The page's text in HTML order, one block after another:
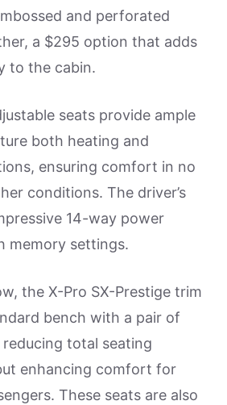
and perforated
a $295 option that adds
to the cabin.
seats provide ample
both heating and
ensuring comfort in no
conditions. The driver’s
14-way power
memory settings.
the X-Pro SX-Prestige trim
bench with a pair of
reducing total seating
enhancing comfort for
These seats are also